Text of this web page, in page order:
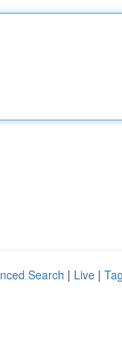
Search | Live |